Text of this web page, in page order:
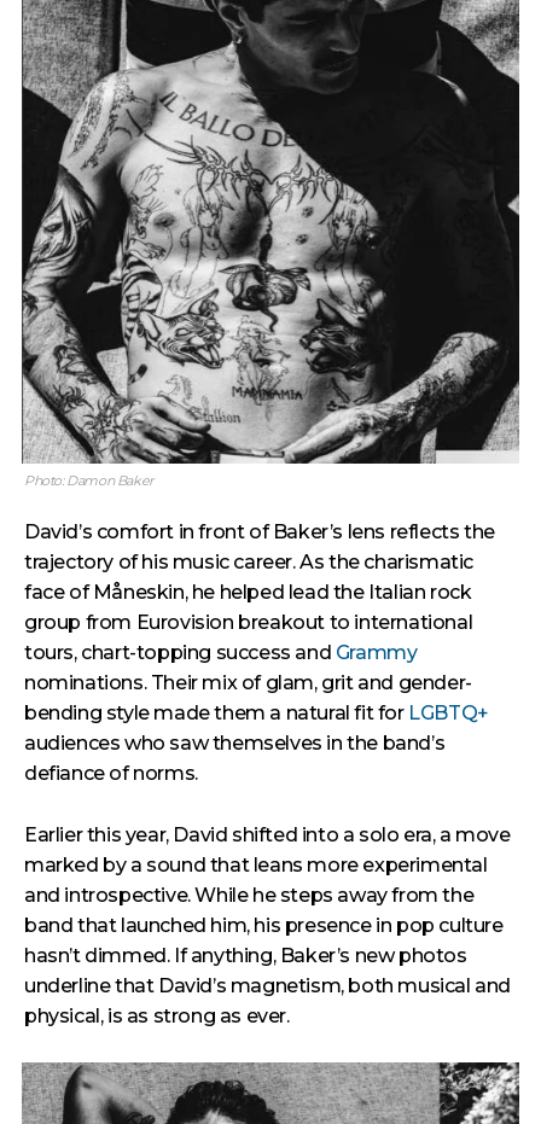
Photo: Damon Baker
David’s comfort in front of Baker’s lens reflects the
trajectory of his music career. As the charismatic
face of Måneskin, he helped lead the Italian rock
group from Eurovision breakout to international
tours, chart-topping success and Grammy
nominations. Their mix of glam, grit and gender-
bending style made them a natural fit for LGBTQ+
audiences who saw themselves in the band’s
defiance of norms.
Earlier this year, David shifted into a solo era, a move
marked by a sound that leans more experimental
and introspective. While he steps away from the
band that launched him, his presence in pop culture
hasn’t dimmed. If anything, Baker’s new photos
underline that David’s magnetism, both musical and
physical, is as strong as ever.